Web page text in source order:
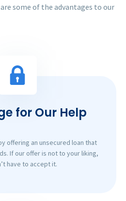
some of the advantages to our
for Our Help
offering an unsecured loan that
If our offer is not to your liking,
have to accept it.